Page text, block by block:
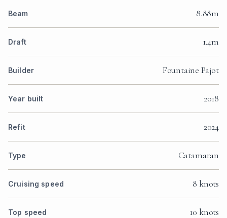
Beam 8.88m
Draft 1.4m
Builder Fountaine Pajot
Year built 2018
Refit 2024
Type Catamaran
Cruising speed 8 knots
Top speed 10 knots